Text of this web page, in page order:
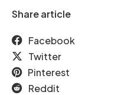
Share article
Facebook
Twitter
Pinterest
Reddit